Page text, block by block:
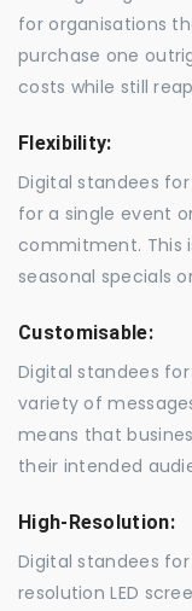
for organisations
purchase one
costs while still
Flexibility:
Digital standees
for a single event
commitment. This
seasonal specials
Customisable:
Digital standees
variety of
means that
their intended
High-Resolution:
Digital standees
resolution LED